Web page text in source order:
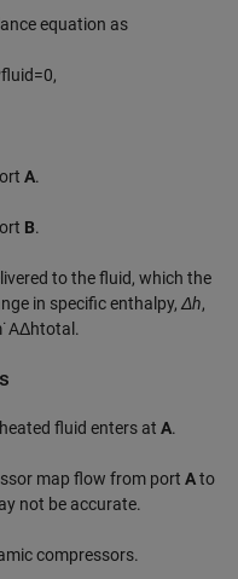
equation as
fuid=0,
A.
B.
to the fluid, which the
in specific enthalpy, Δh,
˙AΔhtota .
fluid enters at A.
map flow from port Ato
not be accurate.
compressors.